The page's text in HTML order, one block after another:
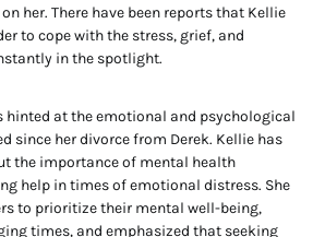
her. There have been reports that Kellie
to cope with the stress, grief, and
in the spotlight.
hinted at the emotional and psychological
since her divorce from Derek. Kellie has
the importance of mental health
help in times of emotional distress. She
to prioritize their mental well-being,
times, and emphasized that seeking